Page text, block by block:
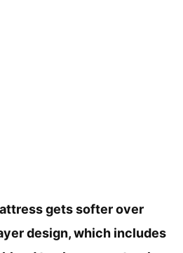
gets softer over
design, which includes